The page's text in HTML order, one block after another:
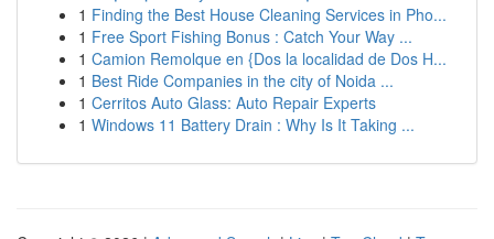
1 Finding the Best House Cleaning Services in Pho...
1 Free Sport Fishing Bonus : Catch Your Way ...
1 Camion Remolque en {Dos la localidad de Dos H...
1 Best Ride Companies in the city of Noida ...
1 Cerritos Auto Glass: Auto Repair Experts
1 Windows 11 Battery Drain : Why Is It Taking ...